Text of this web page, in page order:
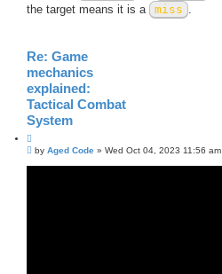
the target means it is a
miss .
Re: Game
mechanics
explained:
Tactical Combat
System
uPby Aged Code » Wed Oct 04, 2023 11:56 am